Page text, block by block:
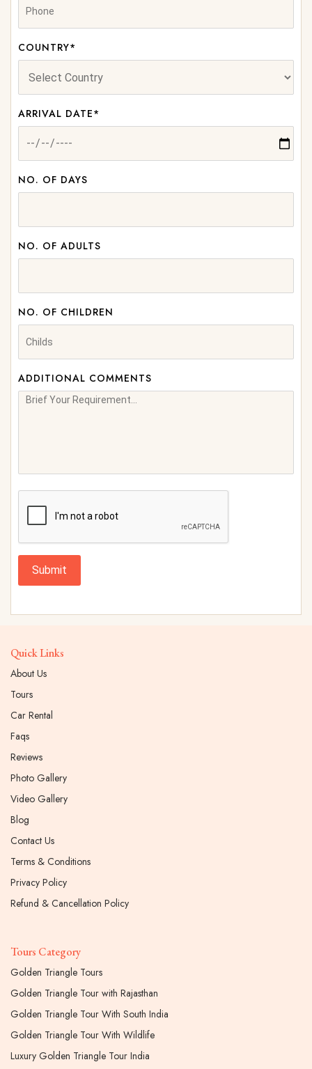
COUNTRY*
ARRIVAL DATE*
NO. OF DAYS
NO. OF ADULTS
NO. OF CHILDREN
ADDITIONAL COMMENTS
Submit
Quick Links
About Us
Tours
Car Rental
Faqs
Reviews
Photo Gallery
Video Gallery
Blog
Contact Us
Terms & Conditions
Privacy Policy
Refund & Cancellation Policy
Tours Category
Golden Triangle Tours
Golden Triangle Tour with Rajasthan
Golden Triangle Tour With South India
Golden Triangle Tour With Wildlife
Luxury Golden Triangle Tour India